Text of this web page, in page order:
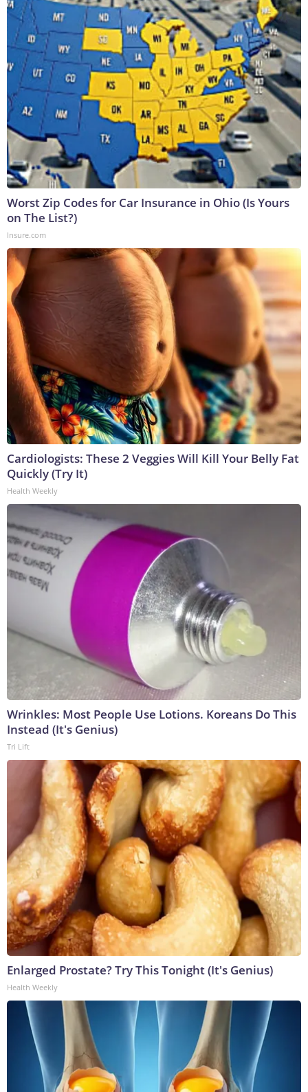
Worst Zip Codes for Car Insurance in Ohio (Is Yours
on The List?)
Insure.com
Cardiologists: These 2 Veggies Will Kill Your Belly Fat
Quickly (Try It)
Health Weekly
Wrinkles: Most People Use Lotions. Koreans Do This
Instead (It's Genius)
Tri Lift
Enlarged Prostate? Try This Tonight (It's Genius)
Health Weekly